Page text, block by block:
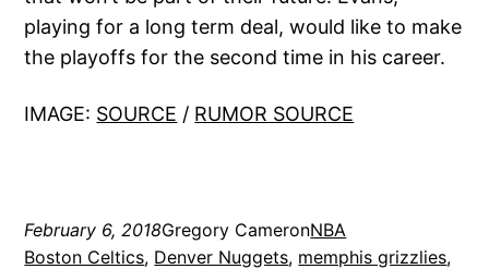
playing for a long term deal, would like to make
the playoffs for the second time in his career.
IMAGE: SOURCE / RUMOR SOURCE
February 6, 2018Gregory CameronNBA
Boston Celtics, Denver Nuggets, memphis grizzlies